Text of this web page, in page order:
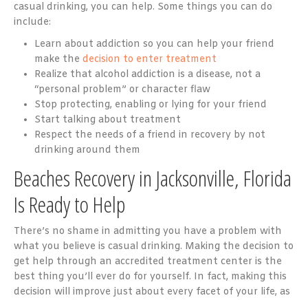
casual drinking, you can help. Some things you can do
include:
Learn about addiction so you can help your friend
make the decision to enter treatment
Realize that alcohol addiction is a disease, not a
“personal problem” or character flaw
Stop protecting, enabling or lying for your friend
Start talking about treatment
Respect the needs of a friend in recovery by not
drinking around them
Beaches Recovery in Jacksonville, Florida
Is Ready to Help
There’s no shame in admitting you have a problem with
what you believe is casual drinking. Making the decision to
get help through an accredited treatment center is the
best thing you’ll ever do for yourself. In fact, making this
decision will improve just about every facet of your life, as